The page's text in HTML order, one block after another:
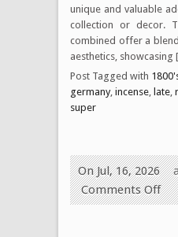
unique and valuable
collection or decor.
combined offer a
aesthetics,
Post Tagged with
germany, incense late
super
On Jul, 16, 2026
Comments Off